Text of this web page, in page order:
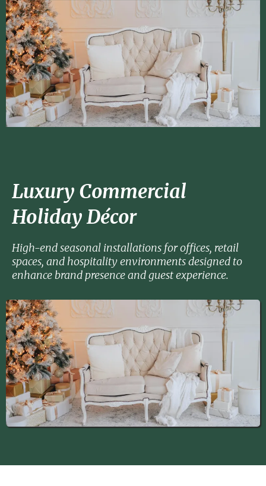
Luxury Commercial
Holiday Décor
High-end seasonal installations for offices, retail
spaces, and hospitality environments designed to
enhance brand presence and guest experience.